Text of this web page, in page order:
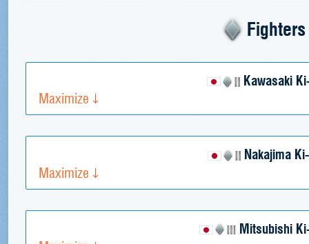
Fighters
Kawasaki
Maximize
Nakajima
Maximize
Mitsubishi